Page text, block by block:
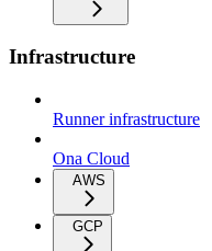
Infrastructure
Runner infrastructure
Ona Cloud
AWS
GCP